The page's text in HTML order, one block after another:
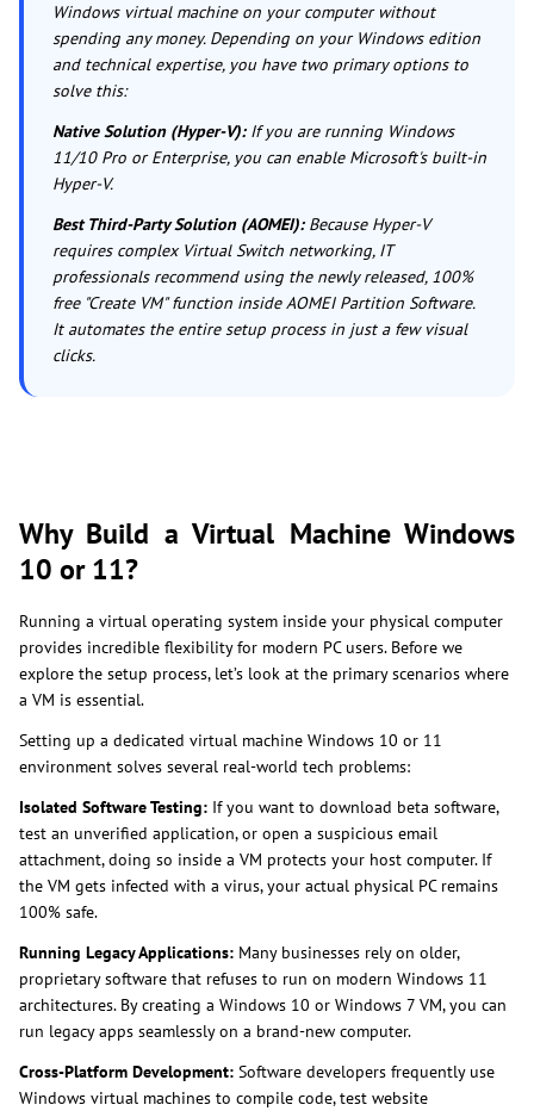
Windows virtual machine on your computer without
spending any money. Depending on your Windows edition
and technical expertise, you have two primary options to
solve this:
Native Solution (Hyper-V):If you are running Windows
11/10 Pro or Enterprise, you can enable Microsoft's built-in
Hyper-V.
Best Third-Party Solution (AOMEI):Because Hyper-V
requires complex Virtual Switch networking, IT
professionals recommend using the newly released, 100%
free "Create VM" function inside AOMEI Partition Software.
It automates the entire setup process in just a few visual
clicks.
Why Build a Virtual Machine Windows
10 or 11?
Running a virtual operating system inside your physical computer
provides incredible flexibility for modern PC users. Before we
explore the setup process, let’s look at the primary scenarios where
a VM is essential.
Setting up a dedicated virtual machine Windows 10 or 11
environment solves several real-world tech problems:
Isolated Software Testing: If you want to download beta software,
test an unverified application, or open a suspicious email
attachment, doing so inside a VM protects your host computer. If
the VM gets infected with a virus, your actual physical PC remains
100% safe.
Running Legacy Applications: Many businesses rely on older,
proprietary software that refuses to run on modern Windows 11
architectures. By creating a Windows 10 or Windows 7 VM, you can
run legacy apps seamlessly on a brand-new computer.
Cross-Platform Development: Software developers frequently use
Windows virtual machines to compile code, test website